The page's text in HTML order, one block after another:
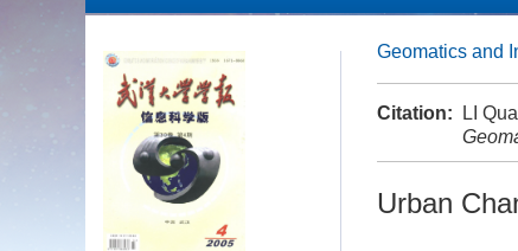
Geomatics and
Citation:
LI
Urban